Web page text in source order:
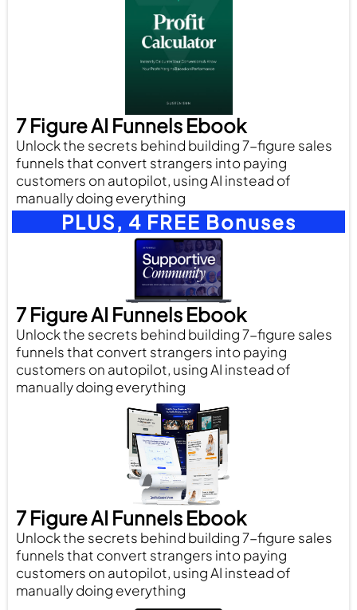
7 Figure AI Funnels Ebook
Unlock the secrets behind building 7-figure sales
funnels that convert strangers into paying
customers on autopilot, using AI instead of
manually doing everything
PLUS, 4 FREE Bonuses
7 Figure AI Funnels Ebook
Unlock the secrets behind building 7-figure sales
funnels that convert strangers into paying
customers on autopilot, using AI instead of
manually doing everything
7 Figure AI Funnels Ebook
Unlock the secrets behind building 7-figure sales
funnels that convert strangers into paying
customers on autopilot, using AI instead of
manually doing everything